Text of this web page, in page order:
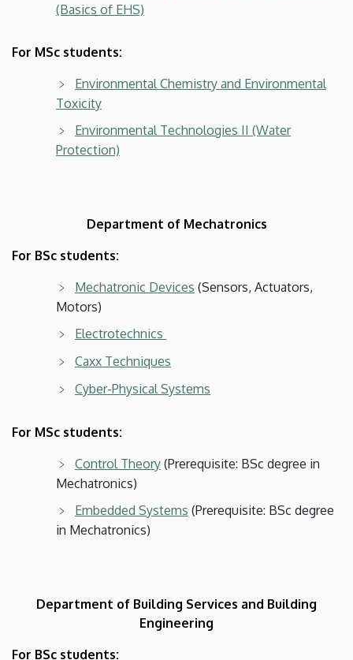
(Basics of EHS)
For MSc students:
Environmental Chemistry and Environmental
Toxicity
Environmental Technologies II (Water
Protection)
Department of Mechatronics
For BSc students:
Mechatronic Devices (Sensors, Actuators,
Motors)
Electrotechnics
Caxx Techniques
Cyber-Physical Systems
For MSc students:
Control Theory (Prerequisite: BSc degree in
Mechatronics)
Embedded Systems (Prerequisite: BSc degree
in Mechatronics)
Department of Building Services and Building
Engineering
For BSc students: